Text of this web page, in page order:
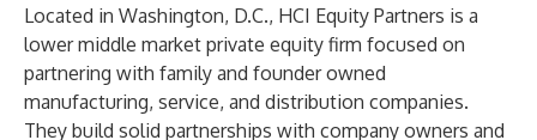
Located in Washington, D.C., HCI Equity Partners is a
lower middle market private equity firm focused on
partnering with family and founder owned
manufacturing, service, and distribution companies.
They build solid partnerships with company owners and